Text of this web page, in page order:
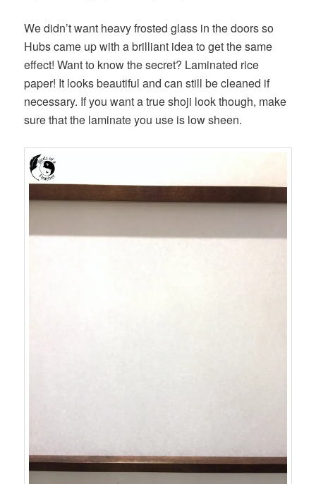
We didn’t want heavy frosted glass in the doors so
Hubs came up with a brilliant idea to get the same
effect! Want to know the secret? Laminated rice
paper! It looks beautiful and can still be cleaned if
necessary. If you want a true shoji look though, make
sure that the laminate you use is low sheen.